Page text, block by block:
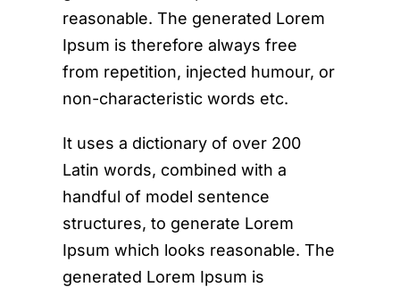
reasonable. The generated Lorem
Ipsum is therefore always free
from repetition, injected humour, or
non-characteristic words etc.
It uses a dictionary of over 200
Latin words, combined with a
handful of model sentence
structures, to generate Lorem
Ipsum which looks reasonable. The
generated Lorem Ipsum is